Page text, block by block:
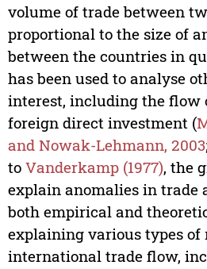
volume of trade between
proportional to the size of
between the countries in
has been used to analyse
interest, including the flow
foreign direct investment (
and Nowak-Lehmann, 2003
to Vanderkamp (1977), the
explain anomalies in trade
both empirical and
explaining various types of
international trade flow,